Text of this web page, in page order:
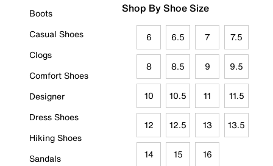
Boots
Casual Shoes
Clogs
Comfort Shoes
Designer
Dress Shoes
Hiking Shoes
Sandals
Shop By Shoe Size
6 6.5 7 7.5
8 8.5 9 9.5
10 10.5 11 11.5
12 12.5 13 13.5
14 15 16